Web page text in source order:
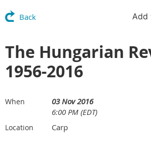
Back Add
The Hungarian
1956-2016
When
03 Nov 2016
6:00 PM (EDT)
Location Carp